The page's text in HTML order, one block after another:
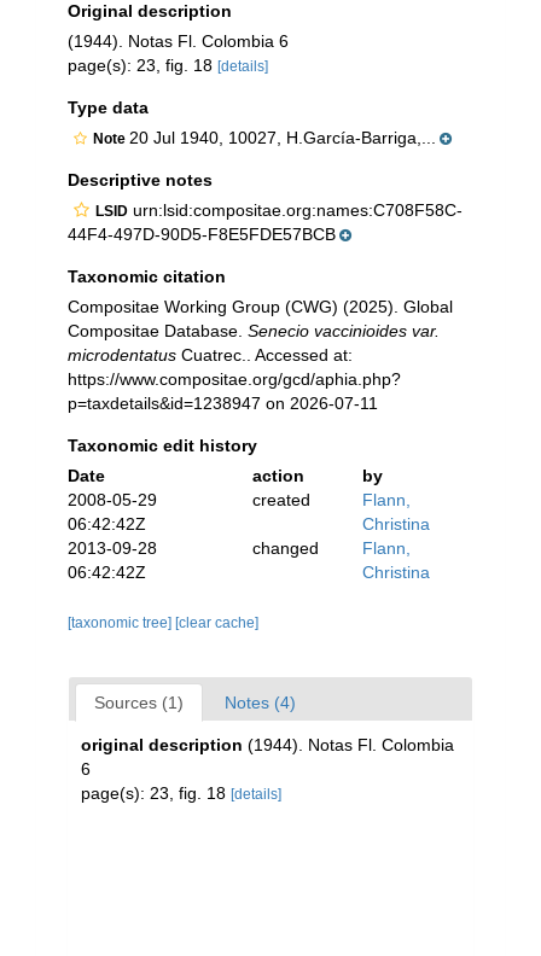
Original description
(1944). Notas Fl. Colombia 6
page(s): 23, fig. 18 [details]
Type data
Note 20 Jul 1940, 10027, H.García-Barriga,...
Descriptive notes
LSID urn:lsid:compositae.org:names:C708F58C-
44F4-497D-90D5-F8E5FDE57BCB
Taxonomic citation
Compositae Working Group (CWG) (2025). Global
Compositae Database. Senecio vaccinioides var.
microdentatus Cuatrec.. Accessed at:
https://www.compositae.org/gcd/aphia.php?
p=taxdetails&id=1238947 on 2026-07-11
Taxonomic edit history
Date
action
by
2008-05-29
06:42:42Z
created
Flann,
Christina
2013-09-28
06:42:42Z
changed
Flann,
Christina
[taxonomic tree] [clear cache]
Sources (1) Notes (4)
original description (1944). Notas Fl. Colombia
6
page(s): 23, fig. 18 [details]